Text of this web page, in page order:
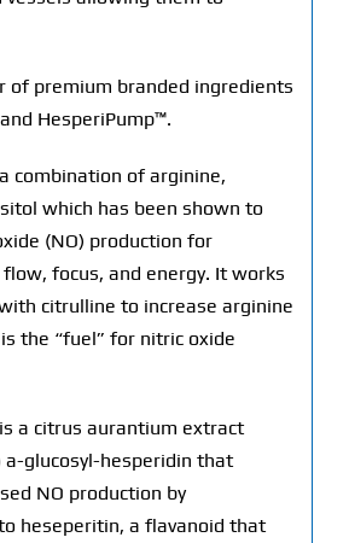
of premium branded ingredients
HesperiPump™.
combination of arginine,
which has been shown to
(NO) production for
focus, and energy. It works
citrulline to increase arginine
the “fuel” for nitric oxide
a citrus aurantium extract
glucosyl-hesperidin that
NO production by
heseperitin, a flavanoid that